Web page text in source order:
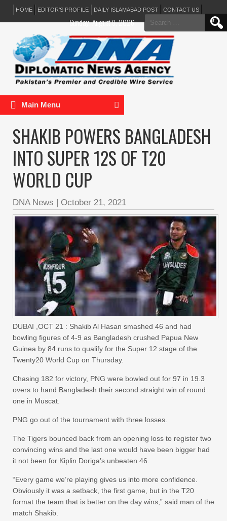
HOME EDITOR’S PROFILE DAILY ISLAMABAD POST CONTACT US
Search
for:
Sunday, August 9, 2026
Main Menu
SHAKIB POWERS BANGLADESH
INTO SUPER 12S OF T20
WORLD CUP
DNA News | October 21, 2021
DUBAI ,OCT 21 : Shakib Al Hasan smashed 46 and had
bowling figures of 4-9 as Bangladesh crushed Papua New
Guinea by 84 runs to qualify for the Super 12 stage of the
Twenty20 World Cup on Thursday.
Chasing 182 for victory, PNG were bowled out for 97 in 19.3
overs to hand Bangladesh their second straight win of round
one in Muscat.
PNG go out of the tournament with three losses.
The Tigers bounced back from an opening loss to register two
convincing wins and the last one would have been bigger had
it not been for Kiplin Doriga’s unbeaten 46.
“Every game we’re playing gives us into more confidence.
Obviously it was a setback, the first game, but in the T20
format the team that is better on the day wins,” said man of the
match Shakib.